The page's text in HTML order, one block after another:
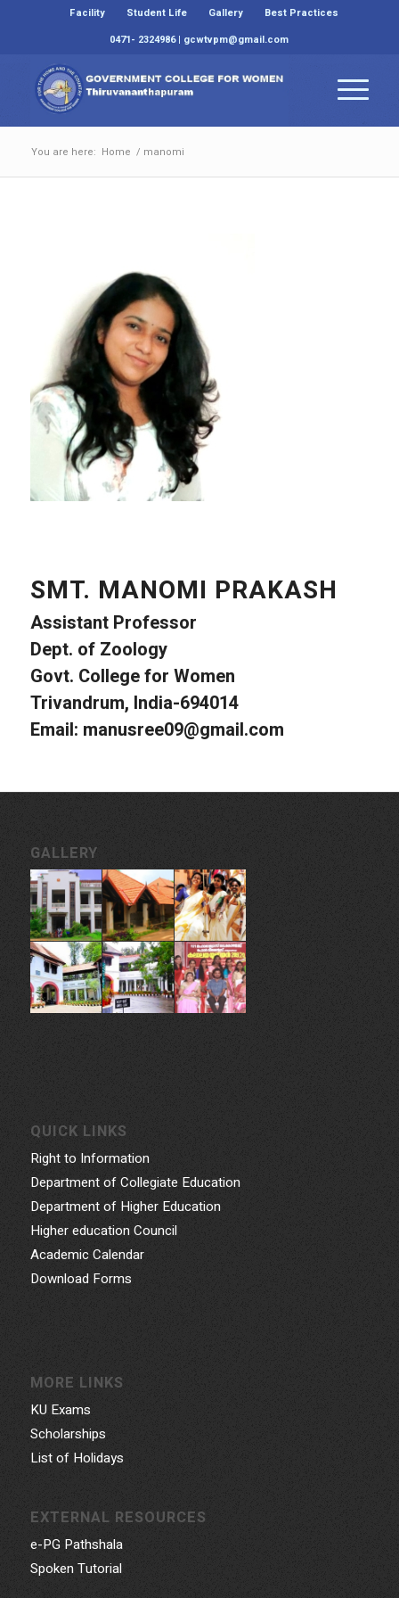
Facility Student Life Gallery
Best Practices
0471- 2324986 | gcwtvpm@gmail.com
You are here: Home / manomi
SMT. MANOMI PRAKASH
Assistant Professor
Dept. of Zoology
Govt. College for Women
Trivandrum, India-694014
Email: manusree09@gmail.com
GALLERY
QUICK LINKS
Right to Information
Department of Collegiate Education
Department of Higher Education
Higher education Council
Academic Calendar
Download Forms
MORE LINKS
KU Exams
Scholarships
List of Holidays
EXTERNAL RESOURCES
e-PG Pathshala
Spoken Tutorial